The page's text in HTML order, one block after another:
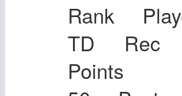
Rank
TD
Points